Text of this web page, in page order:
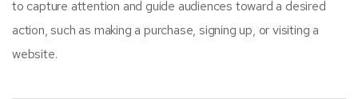
to capture attention and guide audiences toward a desired
action, such as making a purchase, signing up, or visiting a
website.